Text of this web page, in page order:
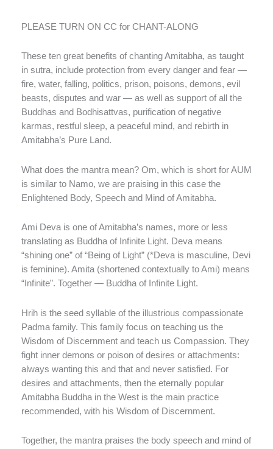
PLEASE TURN ON CC for CHANT-ALONG
These ten great benefits of chanting Amitabha, as taught
in sutra, include protection from every danger and fear —
fire, water, falling, politics, prison, poisons, demons, evil
beasts, disputes and war — as well as support of all the
Buddhas and Bodhisattvas, purification of negative
karmas, restful sleep, a peaceful mind, and rebirth in
Amitabha’s Pure Land.
What does the mantra mean? Om, which is short for AUM
is similar to Namo, we are praising in this case the
Enlightened Body, Speech and Mind of Amitabha.
Ami Deva is one of Amitabha’s names, more or less
translating as Buddha of Infinite Light. Deva means
“shining one” of “Being of Light” (*Deva is masculine, Devi
is feminine). Amita (shortened contextually to Ami) means
“Infinite”. Together — Buddha of Infinite Light.
Hrih is the seed syllable of the illustrious compassionate
Padma family. This family focus on teaching us the
Wisdom of Discernment and teach us Compassion. They
fight inner demons or poison of desires or attachments:
always wanting this and that and never satisfied. For
desires and attachments, then the eternally popular
Amitabha Buddha in the West is the main practice
recommended, with his Wisdom of Discernment.
Together, the mantra praises the body speech and mind of